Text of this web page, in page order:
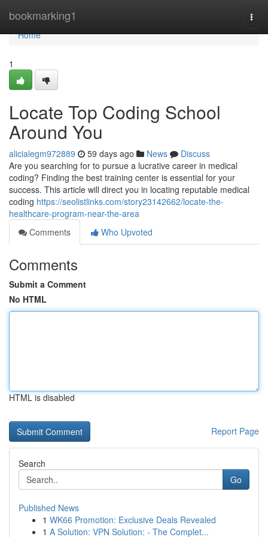
bookmarking1
Home
Home
1
Locate Top Coding School
Around You
alicialegm972889 59 days ago News
Discuss
Are you searching for to pursue a lucrative career in medical
coding? Finding the best training center is essential for your
success. This article will direct you in locating reputable medical
coding https://seolistlinks.com/story23142662/locate-the-
healthcare-program-near-the-area
Comments
Who Upvoted
Comments
Submit a Comment
No HTML
HTML is disabled
Report Page
Search
Go
Published News
1 WK66 Promotion: Exclusive Deals Revealed
1 A Solution: VPN Solution: - The Complet...